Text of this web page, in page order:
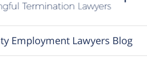
Employment Lawyers Blog